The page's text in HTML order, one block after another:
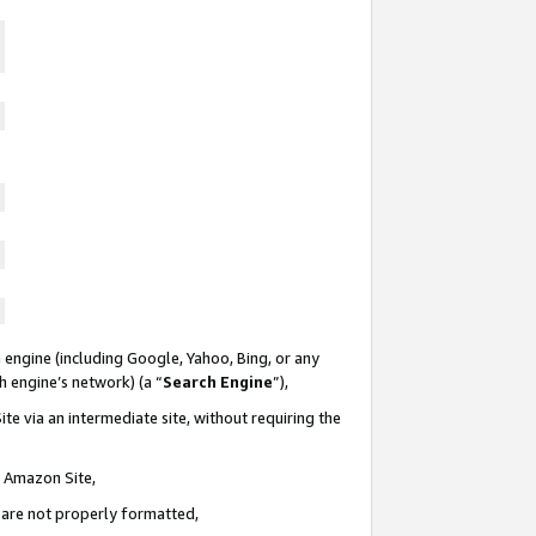
(including Google, Yahoo, Bing, or any
network) (a “Search Engine”),
via an intermediate site, without requiring the
Site,
are not properly formatted,